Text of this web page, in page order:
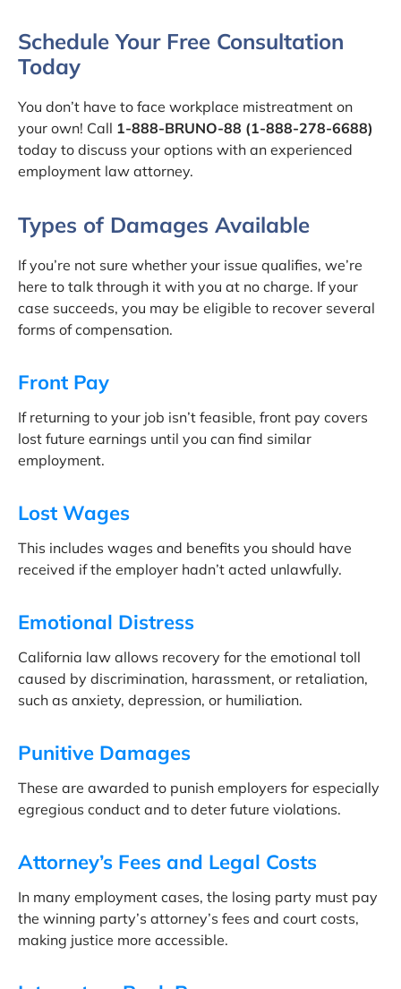
Schedule Your Free Consultation
Today
You don’t have to face workplace mistreatment on
your own! Call 1-888-BRUNO-88 (1-888-278-6688)
today to discuss your options with an experienced
employment law attorney.
Types of Damages Available
If you’re not sure whether your issue qualifies, we’re
here to talk through it with you at no charge. If your
case succeeds, you may be eligible to recover several
forms of compensation.
Front Pay
If returning to your job isn’t feasible, front pay covers
lost future earnings until you can find similar
employment.
Lost Wages
This includes wages and benefits you should have
received if the employer hadn’t acted unlawfully.
Emotional Distress
California law allows recovery for the emotional toll
caused by discrimination, harassment, or retaliation,
such as anxiety, depression, or humiliation.
Punitive Damages
These are awarded to punish employers for especially
egregious conduct and to deter future violations.
Attorney’s Fees and Legal Costs
In many employment cases, the losing party must pay
the winning party’s attorney’s fees and court costs,
making justice more accessible.